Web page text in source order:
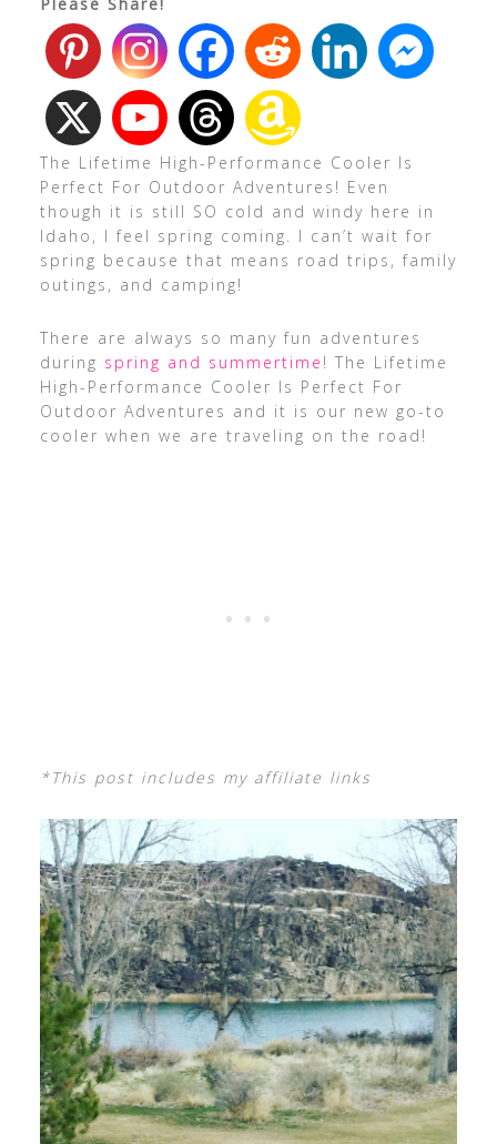
The Lifetime High-Performance Cooler Is
Perfect For Outdoor Adventures! Even
though it is still SO cold and windy here in
Idaho, I feel spring coming. I can’t wait for
spring because that means road trips, family
outings, and camping!
There are always so many fun adventures
during spring and summertime ! The Lifetime
High-Performance Cooler Is Perfect For
Outdoor Adventures and it is our new go-to
cooler when we are traveling on the road!
*This post includes my affiliate links